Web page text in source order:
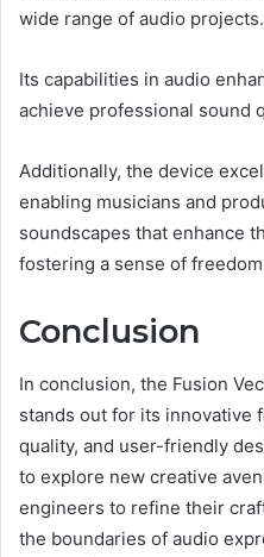
wide range of audio projects.
Its capabilities in audio
achieve professional sound
Additionally, the device
enabling musicians and
soundscapes that enhance
fostering a sense of
Conclusion
In conclusion, the Fusion
stands out for its innovative
quality, and user-friendly
to explore new creative
engineers to refine their
the boundaries of audio